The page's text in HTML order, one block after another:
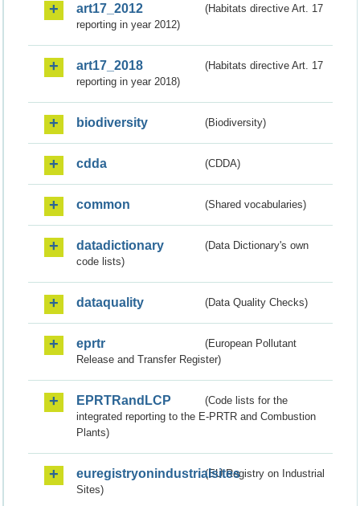
art17_2012
(Habitats directive Art. 17
reporting in year 2012)
art17_2018
(Habitats directive Art. 17
reporting in year 2018)
biodiversity (Biodiversity)
cdda (CDDA)
common (Shared vocabularies)
datadictionary
(Data Dictionary's own
code lists)
dataquality (Data Quality Checks)
eprtr
(European Pollutant
Release and Transfer Register)
EPRTRandLCP
(Code lists for the
integrated reporting to the E-PRTR and Combustion
Plants)
euregistryonindustrialsites(EU Registry on Industrial
Sites)